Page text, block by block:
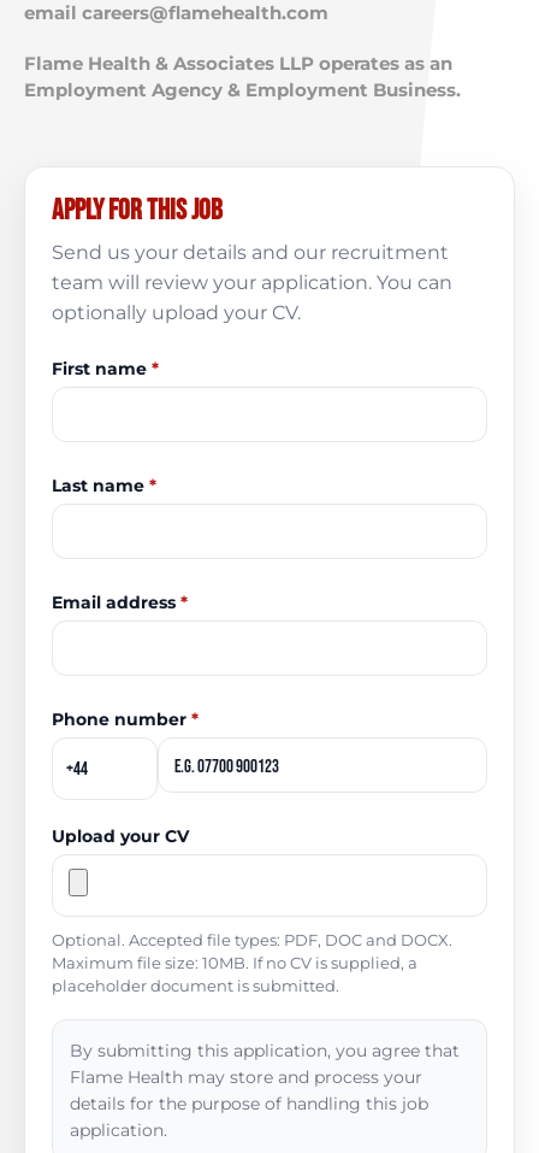
email careers@flamehealth.com
Flame Health & Associates LLP operates as an
Employment Agency & Employment Business.
Apply for this job
Send us your details and our recruitment
team will review your application. You can
optionally upload your CV.
First name *
Last name *
Email address *
Phone number *
Upload your CV
Optional. Accepted file types: PDF, DOC and DOCX.
Maximum file size: 10MB. If no CV is supplied, a
placeholder document is submitted.
By submitting this application, you agree that
Flame Health may store and process your
details for the purpose of handling this job
application.